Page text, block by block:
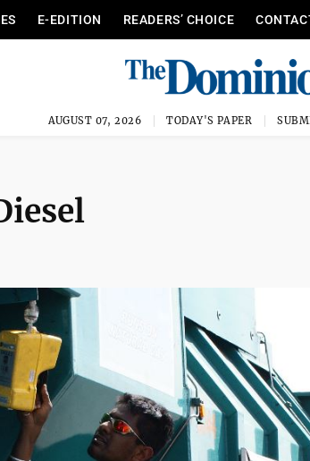
E-EDITION READERS’ CHOICE
AUGUST 07, 2026 TODAY'S PAPER